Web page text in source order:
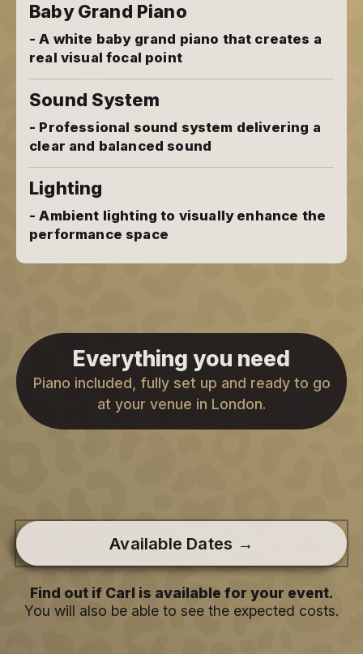
Baby Grand Piano
- A white baby grand piano that creates a
real visual focal point
Sound System
- Professional sound system delivering a
clear and balanced sound
Lighting
- Ambient lighting to visually enhance the
performance space
Everything you need
Piano included, fully set up and ready to go
at your venue in London.
Available Dates →
Find out if Carl is available for your event.
You will also be able to see the expected costs.